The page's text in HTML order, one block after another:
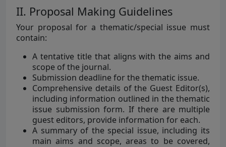
II. Proposal Making Guidelines
Your proposal for a thematic/special issue must
contain:
A tentative title that aligns with the aims and
scope of the journal.
Submission deadline for the thematic issue.
Comprehensive details of the Guest Editor(s),
including information outlined in the thematic
issue submission form. If there are multiple
guest editors, provide information for each.
A summary of the special issue, including its
main aims and scope, areas to be covered,